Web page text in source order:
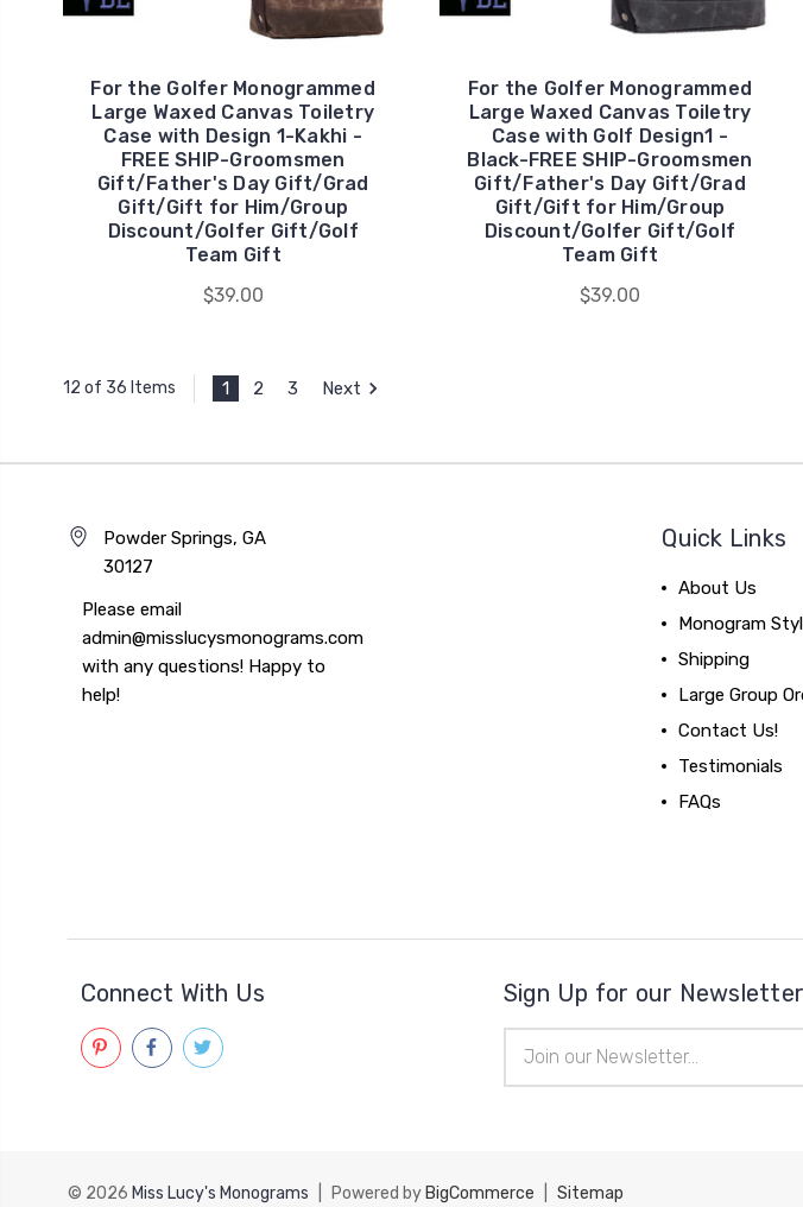
For the Golfer Monogrammed
Large Waxed Canvas Toiletry
Case with Design 1-Kakhi -
FREE SHIP-Groomsmen
Gift/Father's Day Gift/Grad
Gift/Gift for Him/Group
Discount/Golfer Gift/Golf
Team Gift
$39.00
For the Golfer Monogrammed
Large Waxed Canvas Toiletry
Case with Golf Design1 -
Black-FREE SHIP-Groomsmen
Gift/Father's Day Gift/Grad
Gift/Gift for Him/Group
Discount/Golfer Gift/Golf
Team Gift
$39.00
12 of 36 Items 1 2 3 Next
Powder Springs, GA
30127
Please email
admin@misslucysmonograms.com
with any questions! Happy to
help!
Quick Links
About Us
Monogram
Shipping
Large Group
Contact Us!
Testimonials
FAQs
Connect With Us Sign Up for our Newsletter
Address
© 2026 Miss Lucy's Monograms Powered by BigCommerce Sitemap